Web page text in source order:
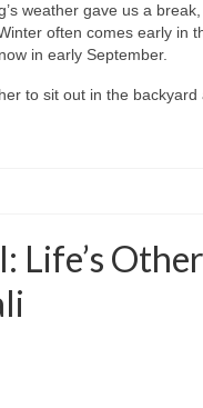
weather gave us a
often comes early in
in early September.
to sit out in the backyard
Life’s Other